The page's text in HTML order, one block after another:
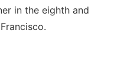
in the eighth and